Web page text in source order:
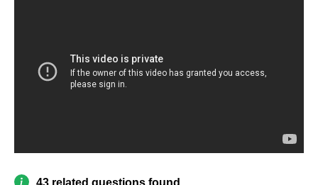
43 related questions found